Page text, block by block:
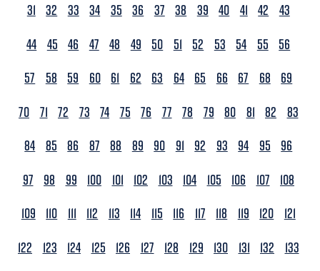
31 32 33 34 35 36 37 38 39 40 41 42
43
44 45 46 47 48 49 50 51 52 53 54 55
56
57
58 59 60 61 62 63 64 65 66 67 68
69
70 71 72 73 74 75 76 77 78 79 80 81 82
83
84 85 86 87 88 89 90 91 92 93 94 95
96
97
98 99 100 101 102 103 104 105 106 107
108
109
110 111 112 113 114 115 116 117 118 119 120
121
122
123 124 125 126 127 128 129 130 131 132
133